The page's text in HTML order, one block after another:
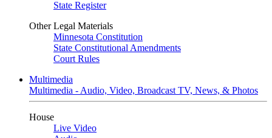
State Register
Other Legal Materials
Minnesota Constitution
State Constitutional Amendments
Court Rules
Multimedia
Multimedia - Audio, Video, Broadcast TV, News, & Photos
House
Live Video